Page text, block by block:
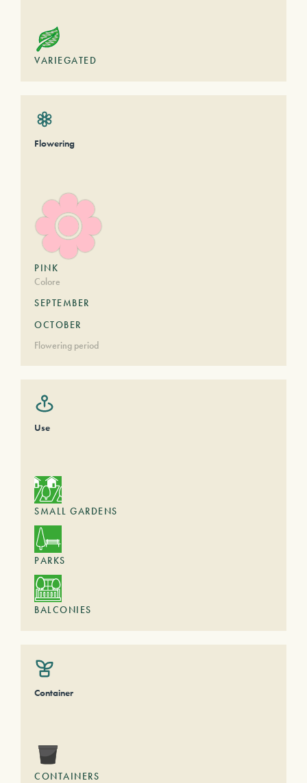
VARIEGATED
Flowering
PINK
Colore
SEPTEMBER
OCTOBER
Flowering period
Use
SMALL GARDENS
PARKS
BALCONIES
Container
CONTAINERS